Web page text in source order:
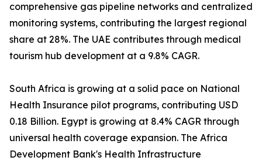
comprehensive gas pipeline networks and centralized
monitoring systems, contributing the largest regional
share at 28%. The UAE contributes through medical
tourism hub development at a 9.8% CAGR.
South Africa is growing at a solid pace on National
Health Insurance pilot programs, contributing USD
0.18 Billion. Egypt is growing at 8.4% CAGR through
universal health coverage expansion. The Africa
Development Bank's Health Infrastructure